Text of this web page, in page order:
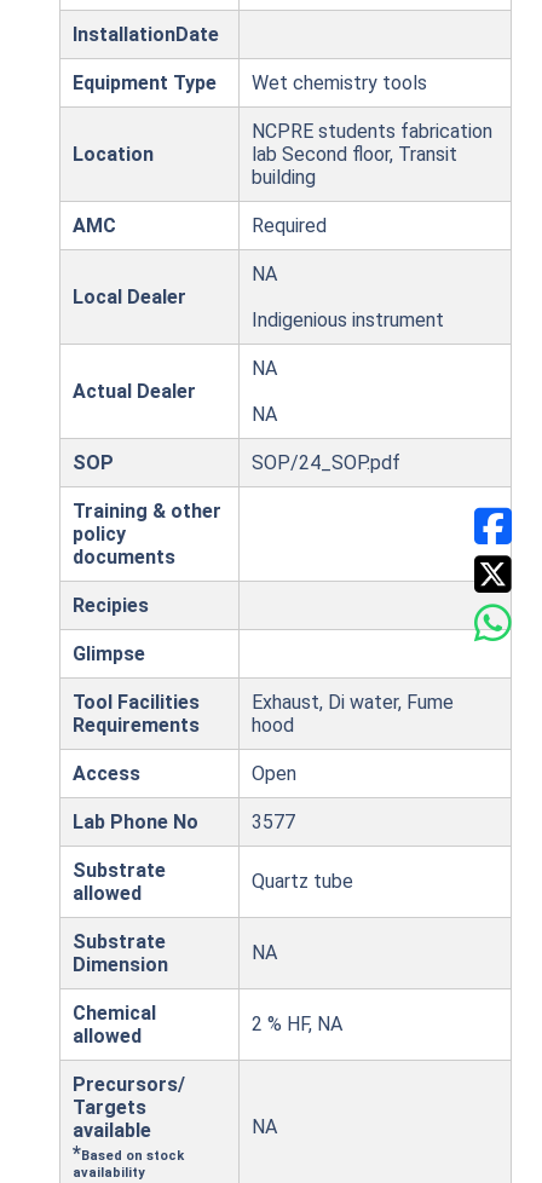
InstallationDate
Equipment Type Wet chemistry tools
Location
NCPRE students fabrication
lab Second floor, Transit
building
AMC Required
Local Dealer
NA
Indigenious instrument
Actual Dealer
NA
NA
SOP SOP/24_SOP.pdf
Training & other
policy
documents
Recipies
Glimpse
Tool Facilities
Requirements
Exhaust, Di water, Fume
hood
Access Open
Lab Phone No 3577
Substrate
allowed
Quartz tube
Substrate
Dimension
NA
Chemical
allowed
2 % HF, NA
Precursors/
Targets
available
*Based on stock
availability
NA